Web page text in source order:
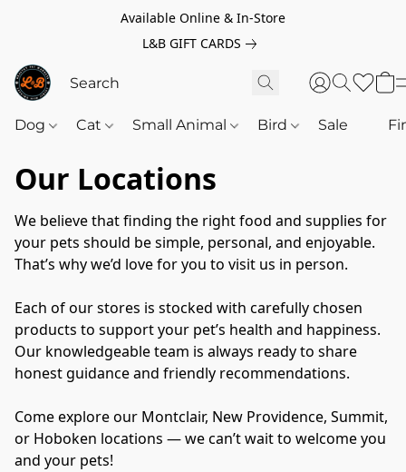
Available Online & In-Store
L&B GIFT CARDS
Dog Cat Small Animal Bird Sale
Our Locations
We believe that finding the right food and supplies for
your pets should be simple, personal, and enjoyable.
That’s why we’d love for you to visit us in person.
Each of our stores is stocked with carefully chosen
products to support your pet’s health and happiness.
Our knowledgeable team is always ready to share
honest guidance and friendly recommendations.
Come explore our Montclair, New Providence, Summit,
or Hoboken locations — we can’t wait to welcome you
and your pets!